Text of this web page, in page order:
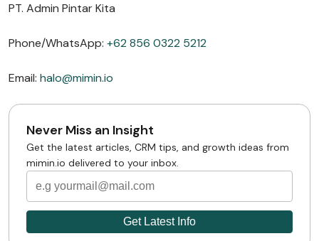
PT. Admin Pintar Kita
Phone/WhatsApp: +62 856 0322 5212
Email: halo@mimin.io
Never Miss an Insight
Get the latest articles, CRM tips, and growth ideas from
mimin.io delivered to your inbox.